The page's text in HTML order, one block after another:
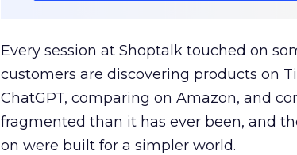
Every session at Shoptalk touched on
customers are discovering products on
ChatGPT, comparing on Amazon, and
fragmented than it has ever been, and
on were built for a simpler world.